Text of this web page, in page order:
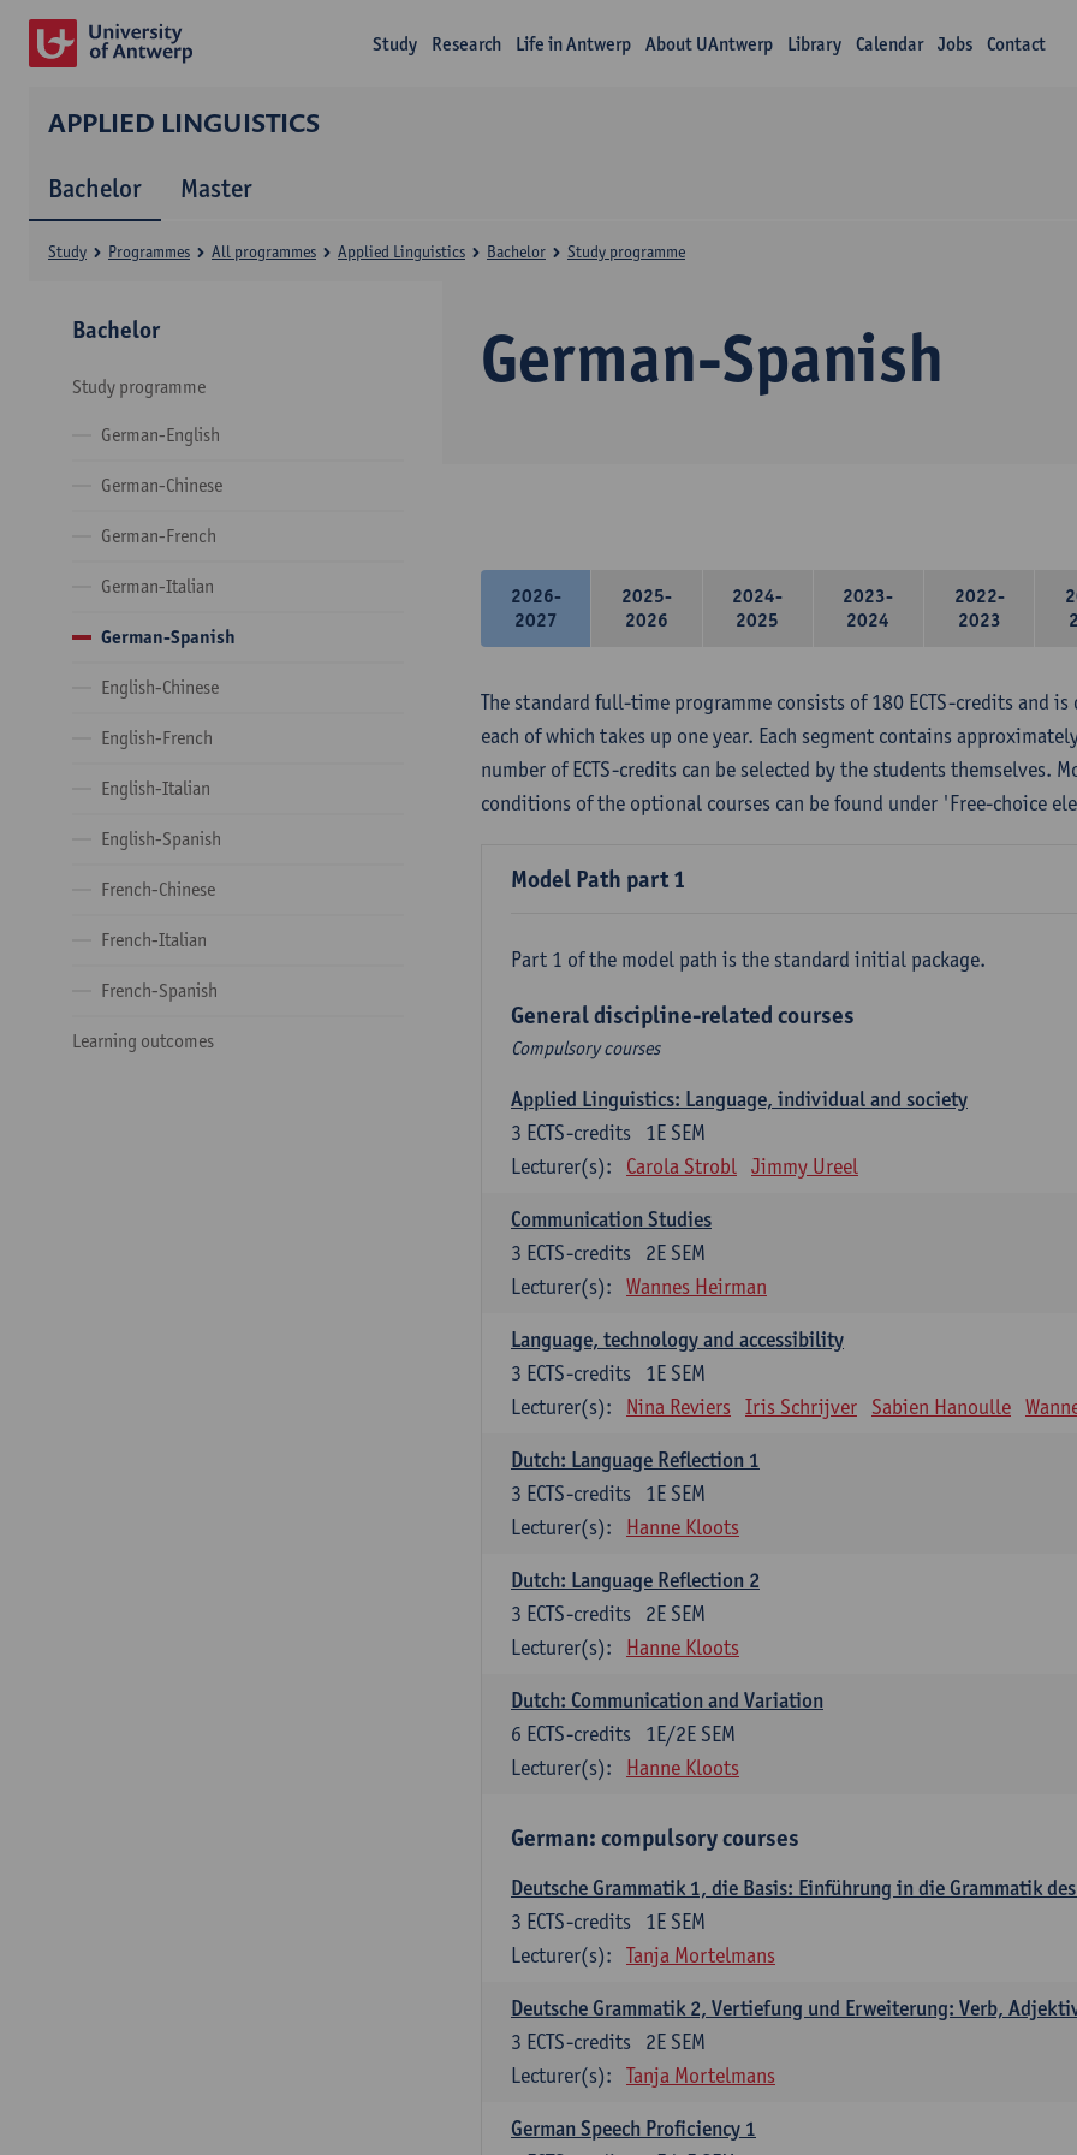
Study Research Life in Antwerp About UAntwerp Library Calendar Jobs Contact
APPLIED LINGUISTICS
Bachelor Master
German-Spanish
Study Programmes All programmes Applied Linguistics Bachelor Study programme
Bachelor
Study programme
German-English
German-Chinese
German-French
German-Italian
German-Spanish
English-Chinese
English-French
English-Italian
English-Spanish
French-Chinese
French-Italian
French-Spanish
Learning outcomes
2026-
2027
2025-
2026
2024-
2025
2023-
2024
2022-
2023
The standard full-time programme consists of 180 ECTS-credits and
each of which takes up one year. Each segment contains
number of ECTS-credits can be selected by the students themselves.
conditions of the optional courses can be found under 'Free-choice
Model Path part 1
Part 1 of the model path is the standard initial package.
General discipline-related courses
Compulsory courses
Applied Linguistics: Language, individual and society
1E SEM
3 ECTS-credits
Lecturer(s):
Carola Strobl Jimmy Ureel
Communication Studies
2E SEM
3 ECTS-credits
Lecturer(s):
Wannes Heirman
Language, technology and accessibility
1E SEM
3 ECTS-credits
Lecturer(s):
Nina Reviers Iris Schrijver Sabien Hanoulle
Dutch: Language Reflection 1
1E SEM
3 ECTS-credits
Lecturer(s):
Hanne Kloots
Dutch: Language Reflection 2
2E SEM
3 ECTS-credits
Lecturer(s):
Hanne Kloots
Dutch: Communication and Variation
1E/2E SEM
6 ECTS-credits
Lecturer(s):
Hanne Kloots
German: compulsory courses
Deutsche Grammatik 1, die Basis: Einführung in die Grammatik
1E SEM
3 ECTS-credits
Lecturer(s):
Tanja Mortelmans
Deutsche Grammatik 2, Vertiefung und Erweiterung: Verb,
2E SEM
3 ECTS-credits
Lecturer(s):
Tanja Mortelmans
German Speech Proficiency 1